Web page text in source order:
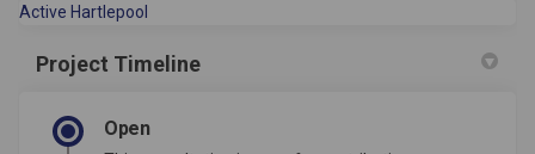
Active Hartlepool
Project Timeline
Open